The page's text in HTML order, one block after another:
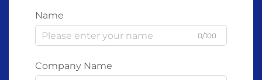
Name
0/100
Company Name